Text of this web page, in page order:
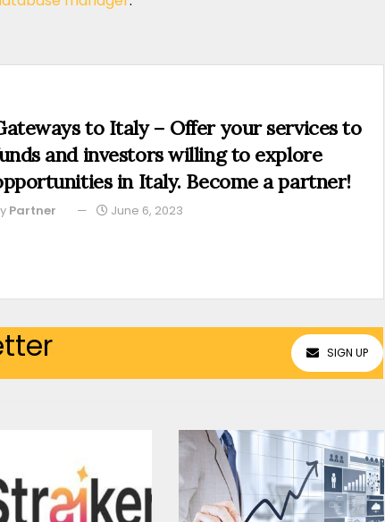
to Italy – Offer your services to
and investors willing to explore
in Italy. Become a partner!
Partner June 6, 2023
SIGN UP